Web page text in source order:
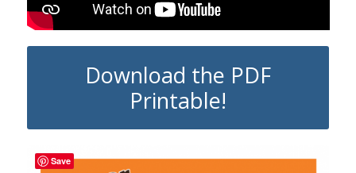
Download the PDF
Printable!
Save